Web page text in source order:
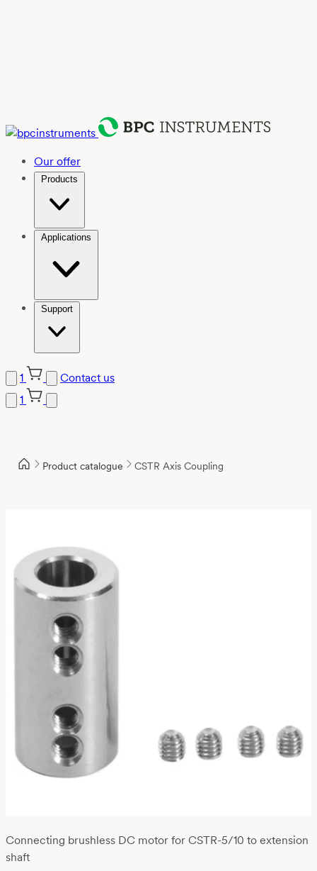
Our offer
Products
Applications
Support
1
Contact us
1
Product catalogue CSTR Axis Coupling
Connecting brushless DC motor for CSTR-5/10 to extension
shaft